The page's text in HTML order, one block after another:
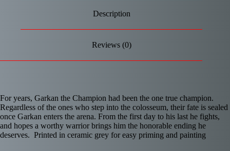
Description
Reviews (0)
For years, Garkan the Champion had been the one true champion.
Regardless of the ones who step into the colosseum, their fate is sealed
once Garkan enters the arena. From the first day to his last he fights,
and hopes a worthy warrior brings him the honorable ending he
deserves. Printed in ceramic grey for easy priming and painting